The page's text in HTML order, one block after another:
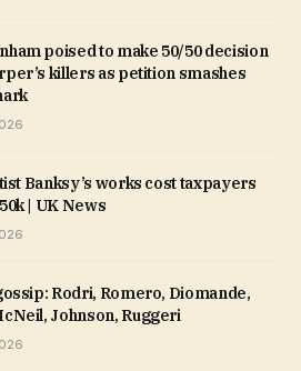
poised to make 50/50 decision
killers as petition smashes
Banksy’s works cost taxpayers
| UK News
Rodri, Romero, Diomande,
Johnson, Ruggeri